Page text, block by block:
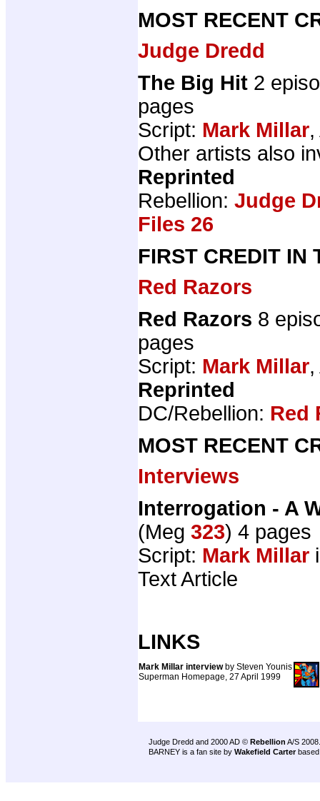
MOST RECENT
Judge Dredd
The Big Hit 2
pages
Script: Mark Millar
Other artists also
Reprinted
Rebellion: Judge
Files 26
FIRST CREDIT IN
Red Razors
Red Razors 8
pages
Script: Mark Millar
Reprinted
DC/Rebellion: Red
MOST RECENT
Interviews
Interrogation - A
(Meg 323) 4 pages
Script: Mark Millar
Text Article
LINKS
Mark Millar interviewby Steven Younis
Superman Homepage, 27 April 1999
Judge Dredd and 2000 AD © Rebellion A/S 2008.
BARNEY is a fan site by Wakefield Carter